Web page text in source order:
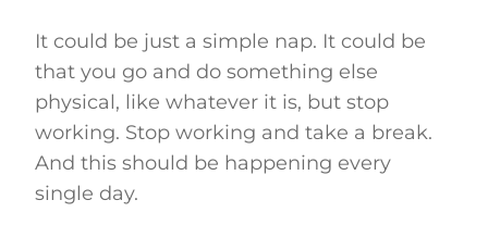
It could be just a simple nap. It could be
that you go and do something else
physical, like whatever it is, but stop
working. Stop working and take a break.
And this should be happening every
single day.